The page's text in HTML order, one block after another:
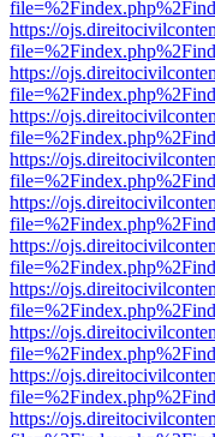
https://
https://
https://
https://
https://
https://
https://
https://
https://
https://